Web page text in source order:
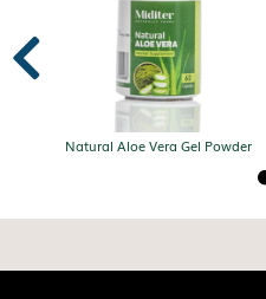

Natural Aloe Vera Gel Powder